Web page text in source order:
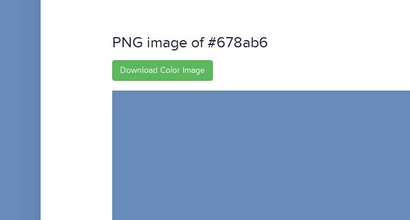
PNG image of #678ab6
Download Color Image